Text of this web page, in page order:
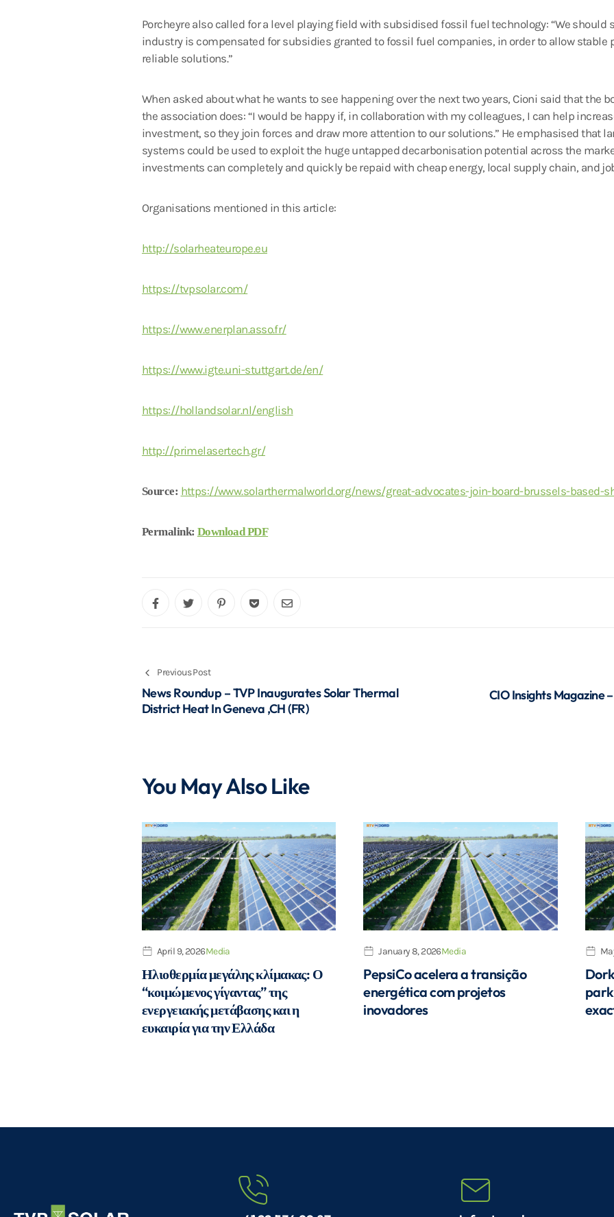
Porcheyre also called for a level playing field with subsidised fossil fuel technology: “We should
industry is compensated for subsidies granted to fossil fuel companies, in order to allow stable
reliable solutions.”
When asked about what he wants to see happening over the next two years, Cioni said that the
the association does: “I would be happy if, in collaboration with my colleagues, I can help
investment, so they join forces and draw more attention to our solutions.” He emphasised that
systems could be used to exploit the huge untapped decarbonisation potential across the
investments can completely and quickly be repaid with cheap energy, local supply chain, and
Organisations mentioned in this article:
http://solarheateurope.eu
https://tvpsolar.com/
https://www.enerplan.asso.fr/
https://www.igte.uni-stuttgart.de/en/
https://hollandsolar.nl/english
http://primelasertech.gr/
Source: https://www.solarthermalworld.org/news/great-advocates-join-board-brussels-based-
Permalink: Download PDF
Previous Post
News Roundup – TVP Inaugurates Solar Thermal
District Heat In Geneva ,CH (FR)
CIO Insights Magazine
You May Also Like
April 9, 2026Media
Ηλιοθερμία μεγάλης κλίμακας: Ο
“κοιμώμενος γίγαντας” της
ενεργειακής μετάβασης και η
ευκαιρία για την Ελλάδα
January 8, 2026Media
PepsiCo acelera a transição
energética com projetos
inovadores